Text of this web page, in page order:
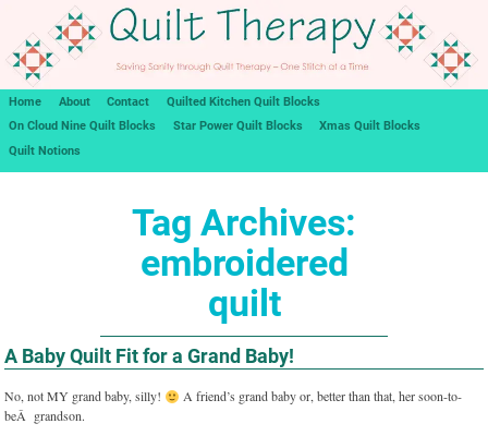
Home About Contact
Quilted Kitchen Quilt Blocks
On Cloud Nine Quilt Blocks
Star Power Quilt Blocks
Xmas Quilt Blocks
Quilt Notions
Tag Archives:
embroidered
quilt
A Baby Quilt Fit for a Grand Baby!
No, not MY grand baby, silly!
A friend’s grand baby or, better than that, her soon-to-
beÂ grandson.